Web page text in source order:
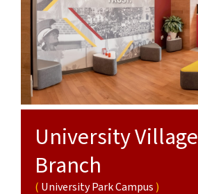
University Village
Branch
University Park Campus